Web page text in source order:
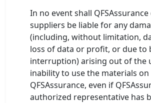
In no event shall
suppliers be liable for any
(including, without limitation,
loss of data or profit, or due to
interruption) arising out of the
inability to use the materials on
QFSAssurance, even if
authorized representative has